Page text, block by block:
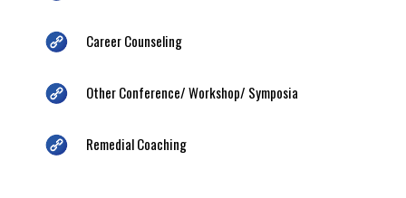
Career Counseling
Other Conference/ Workshop/ Symposia
Remedial Coaching